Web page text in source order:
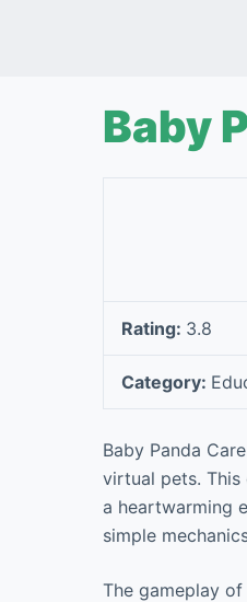
Baby
Rating: 3.8
Category:
Baby Panda
virtual pets. This
a heartwarming
simple
The gameplay